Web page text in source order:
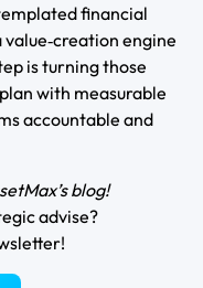
financial
engine
is turning those
with measurable
accountable and
blog!
advise?